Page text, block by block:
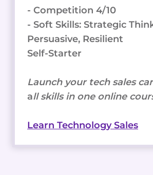
- Competition 4/10
- Soft Skills: Strategic
Persuasive, Resilient
Self-Starter
Launch your tech sales
all skills in one online
Learn Technology Sales